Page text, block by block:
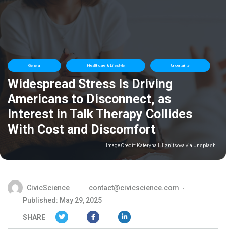
General Healthcare & Lifestyle Uncertainty
Widespread Stress Is Driving
Americans to Disconnect, as
Interest in Talk Therapy Collides
With Cost and Discomfort
Image Credit: Kateryna Hliznitsova via Unsplash
CivicScience
contact@civicscience.com
Published: May 29, 2025
SHARE